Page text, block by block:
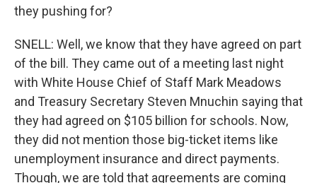
they pushing for?
SNELL: Well, we know that they have agreed on part
of the bill. They came out of a meeting last night
with White House Chief of Staff Mark Meadows
and Treasury Secretary Steven Mnuchin saying that
they had agreed on $105 billion for schools. Now,
they did not mention those big-ticket items like
unemployment insurance and direct payments.
Though, we are told that agreements are coming